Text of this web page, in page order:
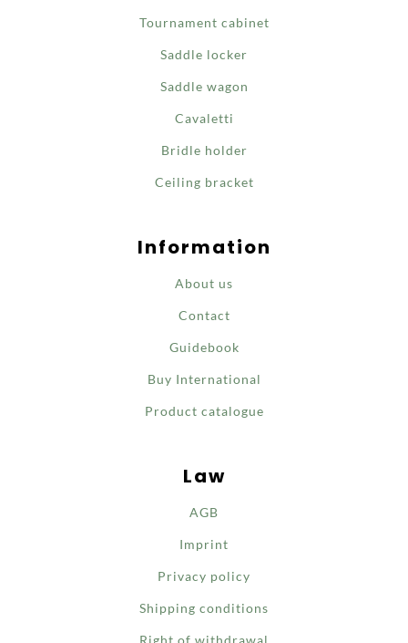
Tournament cabinet
Saddle locker
Saddle wagon
Cavaletti
Bridle holder
Ceiling bracket
Information
About us
Contact
Guidebook
Buy International
Product catalogue
Law
AGB
Imprint
Privacy policy
Shipping conditions
Right of withdrawal